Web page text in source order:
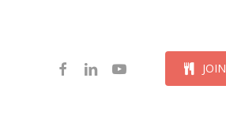
JOIN
facebooklinkedinyoutube